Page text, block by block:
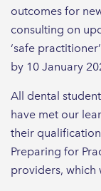
outcomes for
consulting on
‘safe
by 10 January
All dental
have met our
their
Preparing for
providers, which